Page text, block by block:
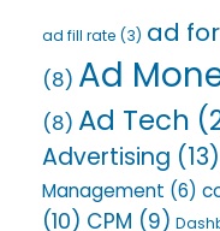
ad fill rate (3) ad
(8) Ad
(8) Ad Tech
Advertising (13)
Management (6)
(10) CPM (9)